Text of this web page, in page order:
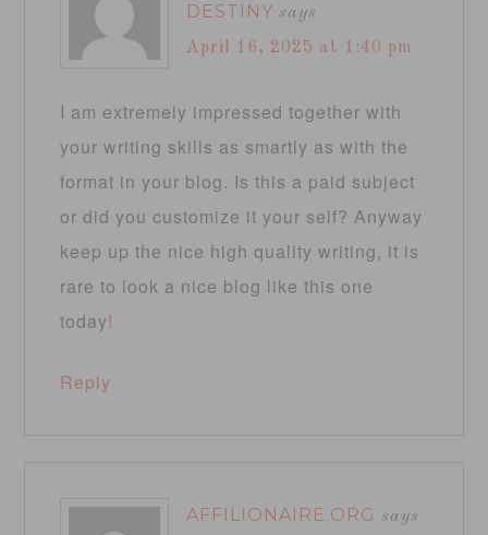
DESTINY says
April 16, 2025 at 1:40 pm
I am extremely impressed together with
your writing skills as smartly as with the
format in your blog. Is this a paid subject
or did you customize it your self? Anyway
keep up the nice high quality writing, it is
rare to look a nice blog like this one
today!
Reply
AFFILIONAIRE.ORG says